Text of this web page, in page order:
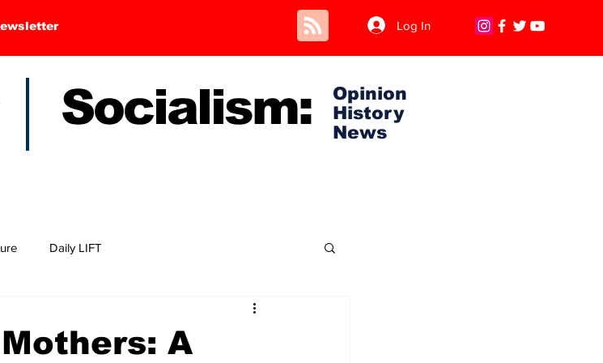
Log In
Socialism:
Opinion
History
News
Daily LIFT
A